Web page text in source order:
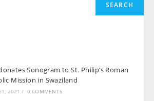
SEARCH
Sonogram to St. Philip’s Roman
Mission in Swaziland
2021 / 0 COMMENTS